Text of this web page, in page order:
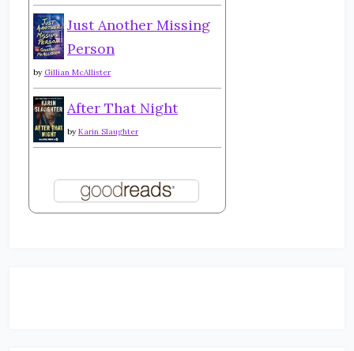
Just Another Missing
Person
by Gillian McAllister
After That Night
by Karin Slaughter